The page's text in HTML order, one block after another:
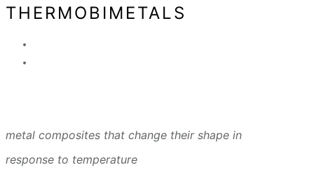
THERMOBIMETALS
metal composites that change their shape in
response to temperature